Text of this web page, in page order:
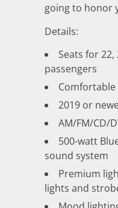
going to honor
Details:
Seats for 22,
passengers
2019 or
AM/FM/CD/
500-watt
sound system
Premium
lights and